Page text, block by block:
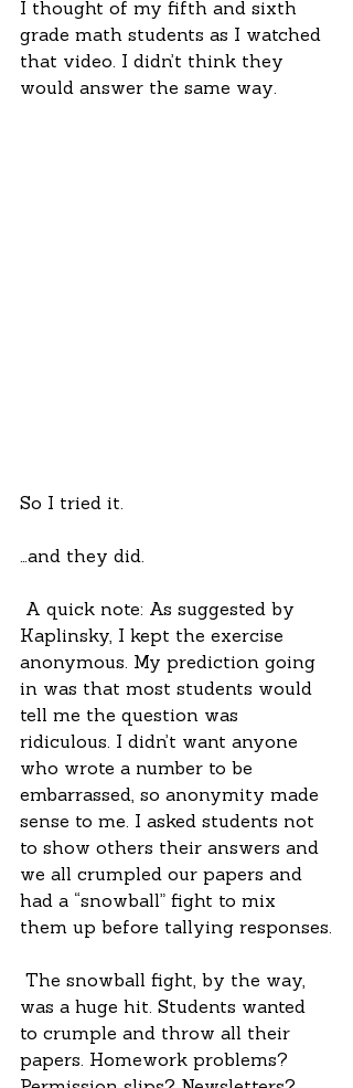
I thought of my fifth and sixth
grade math students as I watched
that video. I didn’t think they
would answer the same way.
So I tried it.
…and they did.
Kaplinsky, I kept the exercise
anonymous. My prediction going
in was that most students would
tell me the question was
ridiculous. I didn’t want anyone
who wrote a number to be
embarrassed, so anonymity made
sense to me. I asked students not
to show others their answers and
we all crumpled our papers and
had a “snowball” fight to mix
them up before tallying responses.
was a huge hit. Students wanted
to crumple and throw all their
papers. Homework problems?